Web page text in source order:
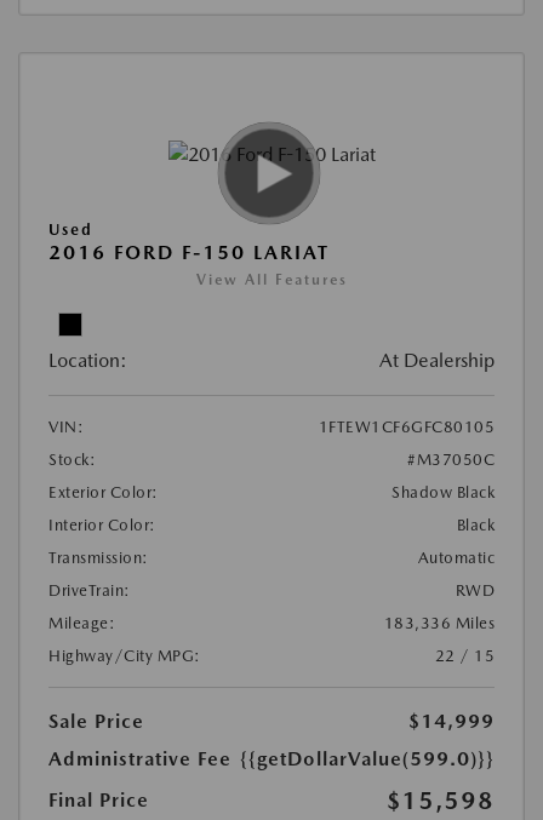
Used
2016 FORD F-150 LARIAT
View All Features
Location: At Dealership
VIN:
1FTEW1CF6GFC80105
Stock:
#M37050C
Exterior Color:
Shadow Black
Interior Color:
Black
Transmission:
Automatic
DriveTrain:
RWD
Mileage:
183,336 Miles
Highway/City MPG:
22 / 15
Sale Price
$14,999
Administrative Fee {{getDollarValue(599.0)}}
Final Price
$15,598